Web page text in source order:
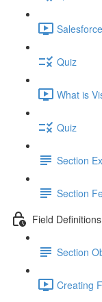
Quiz
What is
Quiz
Section
Section
Field Definitions
Section
Creating